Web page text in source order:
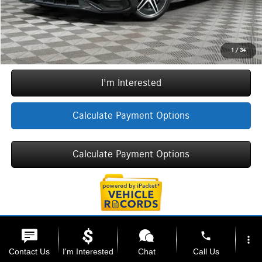
1 / 34
Internet Price: $41,712
Call Now
I'm Interested
Calculate Payment Options
Calculate Payment Options
Contact Us I'm Interested Chat
phone
Call Us
more_vert